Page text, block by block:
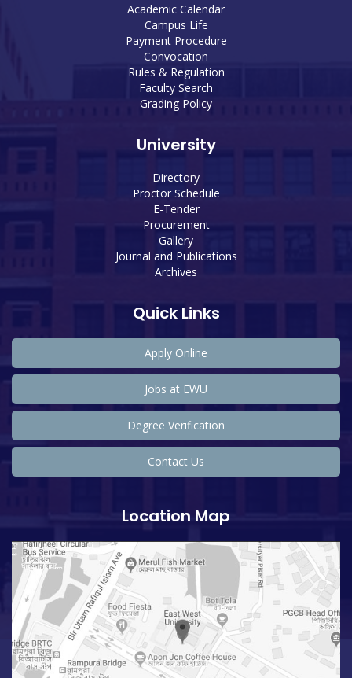
Academic Calendar
Campus Life
Payment Procedure
Convocation
Rules & Regulation
Faculty Search
Grading Policy
University
Directory
Proctor Schedule
E-Tender
Procurement
Gallery
Journal and Publications
Archives
Quick Links
Apply Online
Jobs at EWU
Degree Verification
Contact Us
Location Map